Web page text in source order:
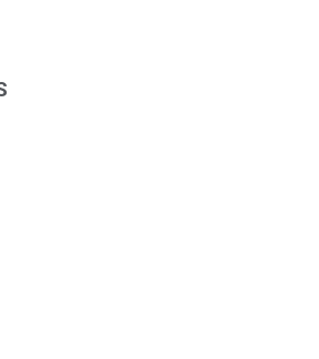
using publicly traded shares